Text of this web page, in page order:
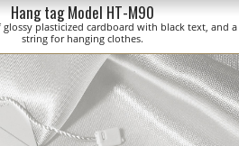
Hang tag Model HT-M90
glossy plasticized cardboard with black text, and
string for hanging clothes.